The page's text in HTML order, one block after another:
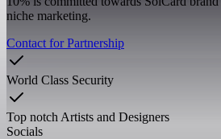
niche marketing.
Contact for Partnership
World Class Security
Top notch Artists and Designers
Socials